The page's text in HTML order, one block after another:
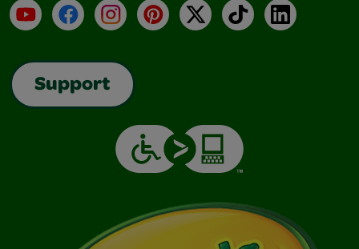
YouTubeFacebookInstagramPinterest
X TikTokLinkedIn
Support